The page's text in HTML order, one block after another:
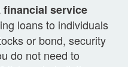
financial service
loans to individuals
or bond, security
do not need to